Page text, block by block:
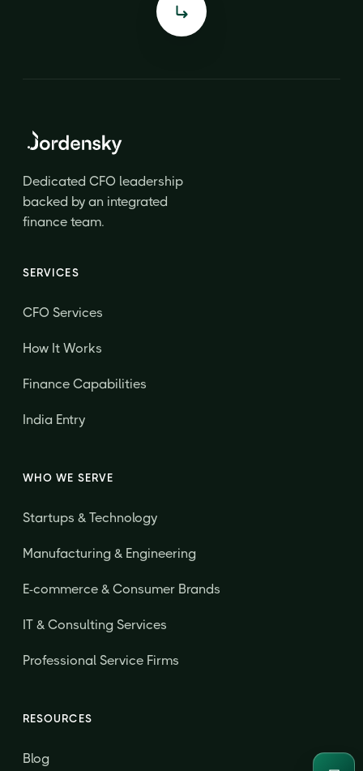
Dedicated CFO leadership
backed by an integrated
finance team.
SERVICES
CFO Services
How It Works
Finance Capabilities
India Entry
WHO WE SERVE
Startups & Technology
Manufacturing & Engineering
E-commerce & Consumer Brands
IT & Consulting Services
Professional Service Firms
RESOURCES
Blog